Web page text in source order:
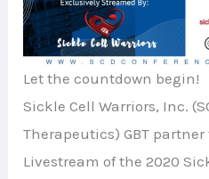
Let the countdown begin!
Sickle Cell Warriors, Inc.
Therapeutics) GBT
Livestream of the 2020